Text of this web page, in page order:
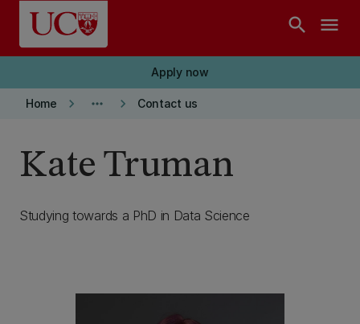
Skip to main content
search menu
Apply now
Home keyboard_arrow_right more_horiz keyboard_arrow_right Contact us
Kate Truman
Studying towards a PhD in Data Science